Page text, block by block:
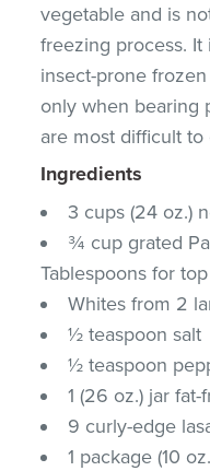
vegetable and is
freezing process.
insect-prone
only when bearing
are most difficult
Ingredients
3 cups (24 oz.)
¾ cup grated
Tablespoons for top
Whites from 2
½ teaspoon salt
½ teaspoon
1 (26 oz.) jar
9 curly-edge
1 package (10